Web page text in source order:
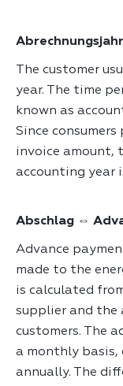
The customer
year. The time
known as
Since
invoice amount,
accounting year
Abschlag ⇔
Advance
made to the
is calculated
supplier and the
customers. The
a monthly basis,
annually. The